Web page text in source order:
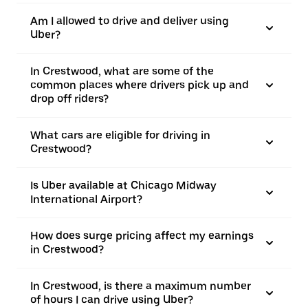
Am I allowed to drive and deliver using
Uber?
In Crestwood, what are some of the
common places where drivers pick up and
drop off riders?
What cars are eligible for driving in
Crestwood?
Is Uber available at Chicago Midway
International Airport?
How does surge pricing affect my earnings
in Crestwood?
In Crestwood, is there a maximum number
of hours I can drive using Uber?